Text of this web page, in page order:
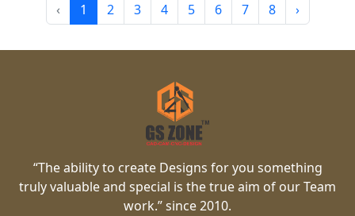
‹ 1 2 3 4 5 6 7 8 ›
“The ability to create Designs for you something
truly valuable and special is the true aim of our Team
work.” since 2010.